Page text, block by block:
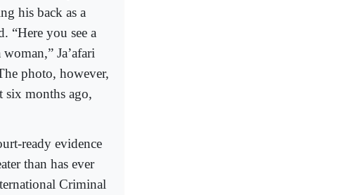
his back as a
“Here you see a
Ja’afari
photo, however,
six months ago,
ready evidence
than has ever
Criminal